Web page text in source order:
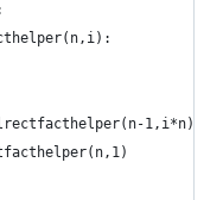
1,i*n)